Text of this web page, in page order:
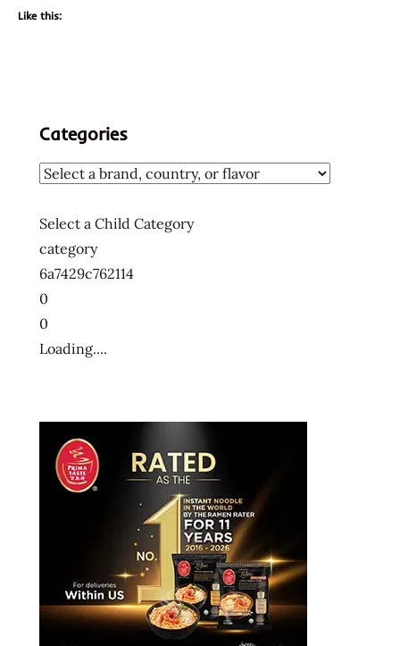
Like this:
Categories
Select a Child Category
category
6a7429c762114
0
0
Loading....